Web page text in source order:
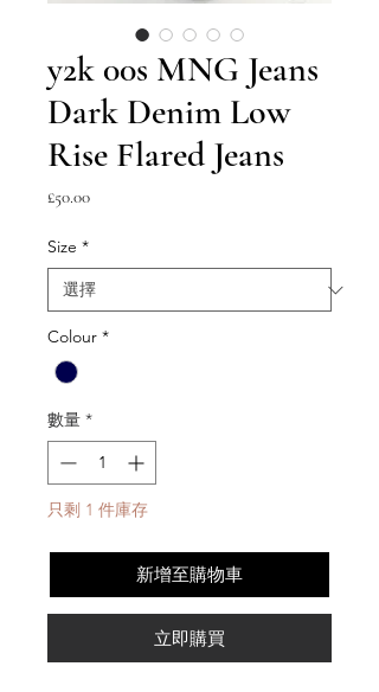
y2k 00s MNG Jeans
Dark Denim Low
Rise Flared Jeans
£50.00價
Size *
Colour *
數量 *
只剩 1 件庫存
新增至購物車
立即購買